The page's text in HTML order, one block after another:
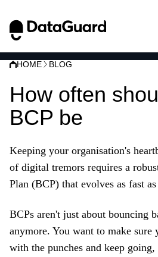
HOME BLOG
How often
BCP be
Keeping your organisation's
of digital tremors requires a
Plan (BCP) that evolves as fast
BCPs aren't just about bouncing
anymore. You want to make sure
with the punches and keep